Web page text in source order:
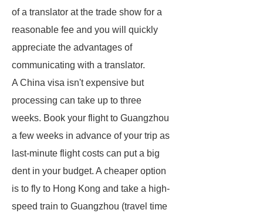
of a translator at the trade show for a
reasonable fee and you will quickly
appreciate the advantages of
communicating with a translator.
A China visa isn't expensive but
processing can take up to three
weeks. Book your flight to Guangzhou
a few weeks in advance of your trip as
last-minute flight costs can put a big
dent in your budget. A cheaper option
is to fly to Hong Kong and take a high-
speed train to Guangzhou (travel time